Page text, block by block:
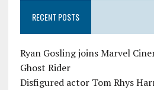
RECENT POSTS
Ryan Gosling joins Marvel
Ghost Rider
Disfigured actor Tom Rhys